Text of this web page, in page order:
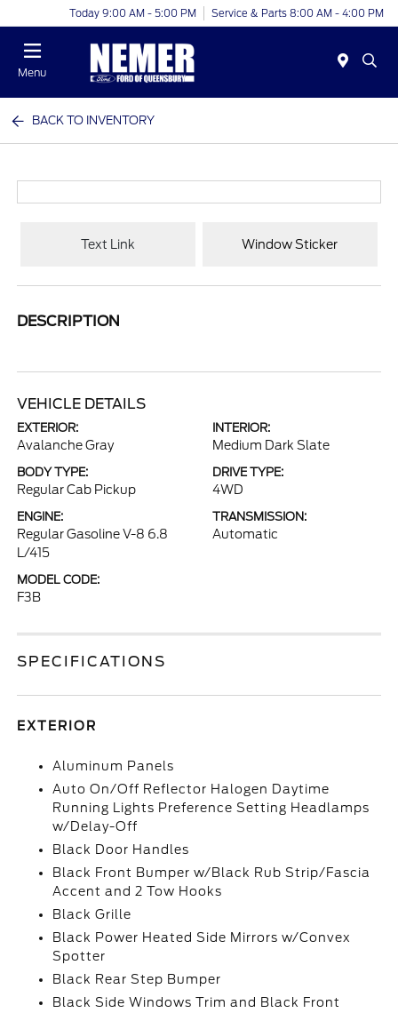
Today 9:00 AM - 5:00 PM Service & Parts 8:00 AM - 4:00 PM
Menu
BACK TO INVENTORY
Text Link Window Sticker
DESCRIPTION
VEHICLE DETAILS
EXTERIOR:
Avalanche Gray
INTERIOR:
Medium Dark Slate
BODY TYPE:
Regular Cab Pickup
DRIVE TYPE:
4WD
ENGINE:
Regular Gasoline V-8 6.8
L/415
TRANSMISSION:
Automatic
MODEL CODE:
F3B
SPECIFICATIONS
EXTERIOR
Aluminum Panels
Auto On/Off Reflector Halogen Daytime
Running Lights Preference Setting Headlamps
w/Delay-Off
Black Door Handles
Black Front Bumper w/Black Rub Strip/Fascia
Accent and 2 Tow Hooks
Black Grille
Black Power Heated Side Mirrors w/Convex
Spotter
Black Rear Step Bumper
Black Side Windows Trim and Black Front